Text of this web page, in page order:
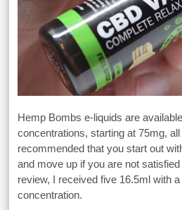
Hemp Bombs e-liquids are
concentrations, starting at 75mg,
recommended that you start out
and move up if you are not
review, I received five 16.5ml with
concentration.